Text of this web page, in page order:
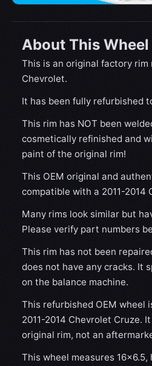
About This Wheel
This is an original factory rim
Chevrolet.
It has been fully refurbished
This rim has NOT been
cosmetically refinished and
paint of the original rim!
This OEM original and
compatible with a 2011-2014
Many rims look similar but
Please verify part numbers
This rim has not been
does not have any cracks. It
on the balance machine.
This refurbished OEM wheel
2011-2014 Chevrolet Cruze.
original rim, not an
This wheel measures 16x6.5,